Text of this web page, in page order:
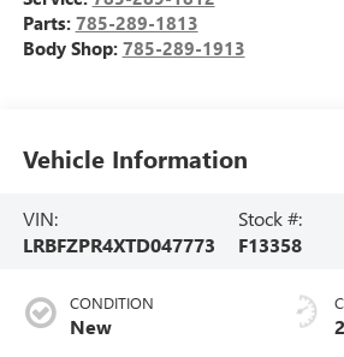
Parts: 785-289-1813
Body Shop: 785-289-1913
Vehicle Information
VIN:
LRBFZPR4XTD047773
Stock #:
F13358
CONDITION
New